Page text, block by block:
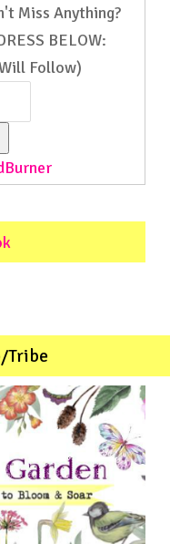
Miss Anything?
BELOW:
Follow)
Tribe